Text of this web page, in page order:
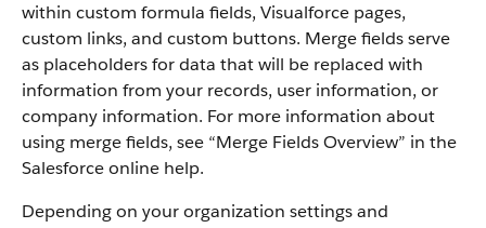
within custom formula fields, Visualforce pages,
custom links, and custom buttons. Merge fields serve
as placeholders for data that will be replaced with
information from your records, user information, or
company information. For more information about
using merge fields, see “Merge Fields Overview” in the
Salesforce online help.
Depending on your organization settings and